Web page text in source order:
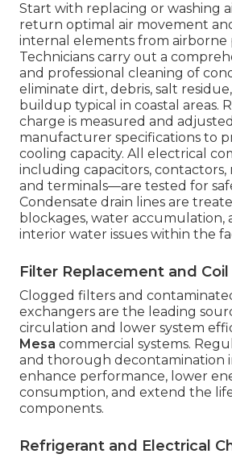
Start with replacing or washing
return optimal air movement
internal elements from airborne
Technicians carry out a
and professional cleaning of
eliminate dirt, debris, salt
buildup typical in coastal areas.
charge is measured and
manufacturer specifications to
cooling capacity. All electrical
including capacitors, contactors,
and terminals—are tested for
Condensate drain lines are
blockages, water accumulation,
interior water issues within the
Filter Replacement and Coil
Clogged filters and
exchangers are the leading
circulation and lower system
Mesa commercial systems.
and thorough decontamination
enhance performance, lower
consumption, and extend the
components.
Refrigerant and Electrical